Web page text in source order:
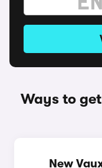
Ways to
New